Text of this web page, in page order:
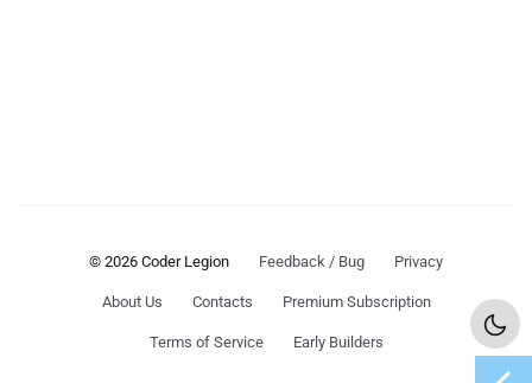
© 2026 Coder Legion Feedback / Bug Privacy
About Us Contacts Premium Subscription
Terms of Service Early Builders